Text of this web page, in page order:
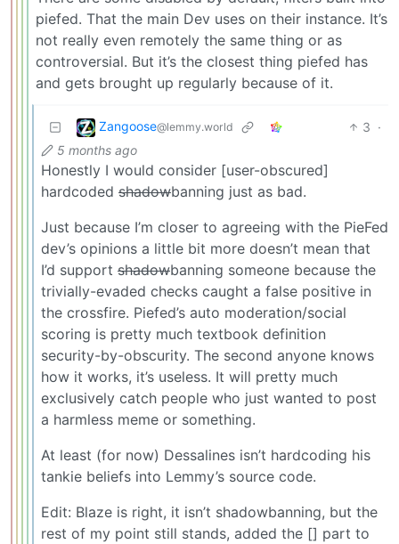
piefed. That the main Dev uses on their instance. It’s
not really even remotely the same thing or as
controversial. But it’s the closest thing piefed has
and gets brought up regularly because of it.
Zangoose@lemmy.world 3 ·
5 months ago
Honestly I would consider [user-obscured]
hardcoded shadowbanning just as bad.
Just because I’m closer to agreeing with the PieFed
dev’s opinions a little bit more doesn’t mean that
I’d support shadowbanning someone because the
trivially-evaded checks caught a false positive in
the crossfire. Piefed’s auto moderation/social
scoring is pretty much textbook definition
security-by-obscurity. The second anyone knows
how it works, it’s useless. It will pretty much
exclusively catch people who just wanted to post
a harmless meme or something.
At least (for now) Dessalines isn’t hardcoding his
tankie beliefs into Lemmy’s source code.
Edit: Blaze is right, it isn’t shadowbanning, but the
rest of my point still stands, added the [] part to